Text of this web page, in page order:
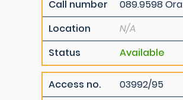
Call number
089.9598 Ora
Location
N/A
Status
Available
Access no.
03992/95